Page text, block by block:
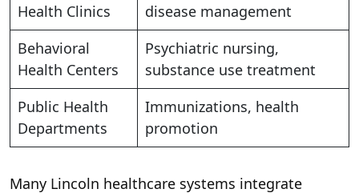
Health Clinics
disease management
Behavioral
Health Centers
Psychiatric nursing,
substance use treatment
Public Health
Departments
Immunizations, health
promotion
Many Lincoln healthcare systems integrate